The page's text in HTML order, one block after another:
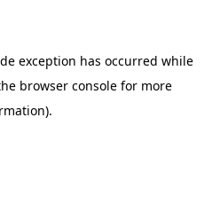
exception has occurred while
browser consolefor more